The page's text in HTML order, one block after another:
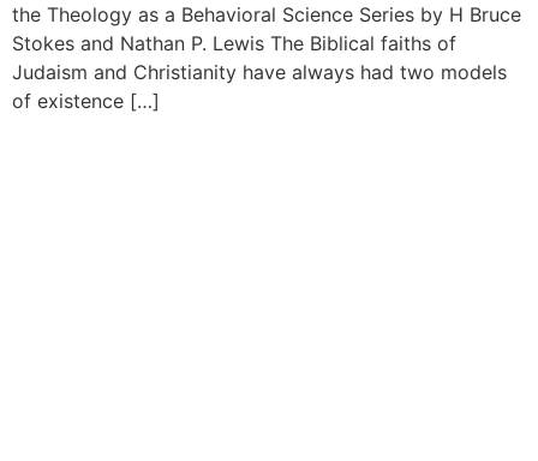
the Theology as a Behavioral Science Series by H Bruce
Stokes and Nathan P. Lewis The Biblical faiths of
Judaism and Christianity have always had two models
of existence […]